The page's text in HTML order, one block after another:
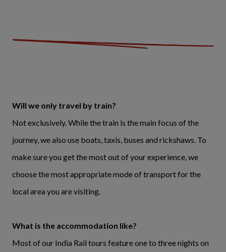
Will we only travel by train?
Not exclusively. While the train is the main focus of the
journey, we also use boats, taxis, buses and rickshaws. To
make sure you get the most out of your experience, we
choose the most appropriate mode of transport for the
local area you are visiting.
What is the accommodation like?
Most of our India Rail tours feature one to three nights on